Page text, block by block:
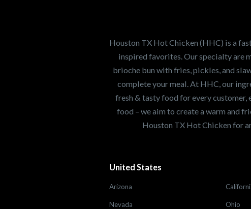
Our mission is to serve
world. If you're looking for
opportunity or summer
Search job openings
Houston TX Hot Chicken (HHC) is a
inspired favorites. Our specialty are
brioche bun with fries, pickles, and
complete your meal. At HHC, our
fresh & tasty food for every customer,
food – we aim to create a warm and
Houston TX Hot Chicken for
United States
Arizona
Nevada Ohio